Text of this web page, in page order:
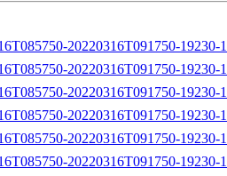
20220316T091750-
20220316T091750-19230-
20220316T091750-19230-
20220316T091750-19230-
20220316T091750-19230-
20220316T091750-19230-